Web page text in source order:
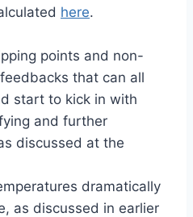
here.
points and non-
that can all
start to kick in with
and further
discussed at the
dramatically
as discussed in earlier